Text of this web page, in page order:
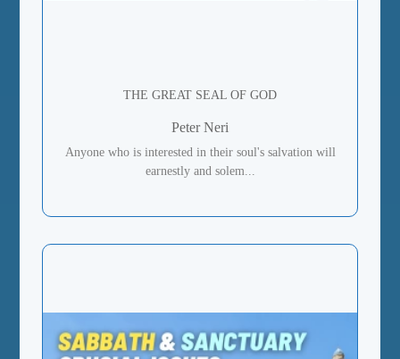
THE GREAT SEAL OF GOD
Peter Neri
Anyone who is interested in their soul's salvation will
earnestly and solem...